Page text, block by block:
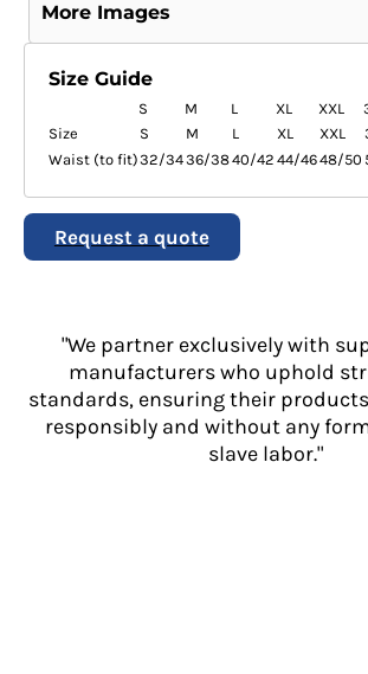
More Images
Size Guide
S M L XL XXL
Size
S M L XL XXL
Waist (to fit)32/3436/3840/42 44/4648/50
Request a quote
"We partner exclusively with
manufacturers who uphold
standards, ensuring their
responsibly and without any
slave labor."